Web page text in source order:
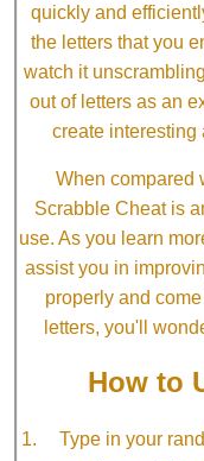
quickly and
the letters that you
watch it
out of letters as an
create interesting
When compared
Scrabble Cheat is
use. As you learn
assist you in
properly and
letters, you'll
How to
Type in your